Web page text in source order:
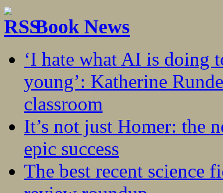
Book News
‘I hate what AI is doing
young’: Katherine
classroom
It’s not just Homer: the
epic success
The best recent science